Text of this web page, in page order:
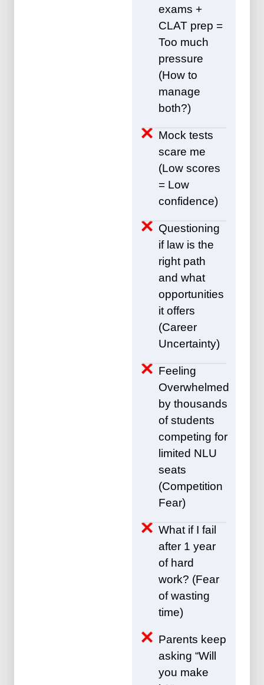
exams +
CLAT prep =
Too much
pressure
(How to
manage
both?)
Mock tests
scare me
(Low scores
= Low
confidence)
Questioning
if law is the
right path
and what
opportunities
it offers
(Career
Uncertainty)
Feeling
Overwhelmed
by thousands
of students
competing for
limited NLU
seats
(Competition
Fear)
What if I fail
after 1 year
of hard
work? (Fear
of wasting
time)
Parents keep
asking “Will
you make